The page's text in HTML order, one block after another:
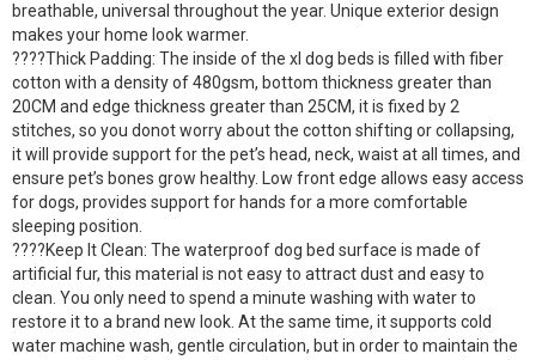
breathable, universal throughout the year. Unique exterior design
makes your home look warmer.
????Thick Padding: The inside of the xl dog beds is filled with fiber
cotton with a density of 480gsm, bottom thickness greater than
20CM and edge thickness greater than 25CM, it is fixed by 2
stitches, so you donot worry about the cotton shifting or collapsing,
it will provide support for the pet’s head, neck, waist at all times, and
ensure pet’s bones grow healthy. Low front edge allows easy access
for dogs, provides support for hands for a more comfortable
sleeping position.
????Keep It Clean: The waterproof dog bed surface is made of
artificial fur, this material is not easy to attract dust and easy to
clean. You only need to spend a minute washing with water to
restore it to a brand new look. At the same time, it supports cold
water machine wash, gentle circulation, but in order to maintain the